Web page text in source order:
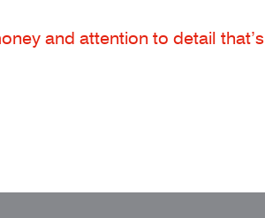
and attention to detail that’s